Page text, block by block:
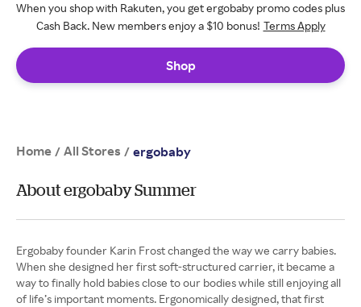
When you shop with Rakuten, you get ergobaby promo codes plus
Cash Back. New members enjoy a $10 bonus! Terms Apply
Shop
Home / All Stores / ergobaby
About ergobaby Summer
Ergobaby founder Karin Frost changed the way we carry babies.
When she designed her first soft-structured carrier, it became a
way to finally hold babies close to our bodies while still enjoying all
of life’s important moments. Ergonomically designed, that first